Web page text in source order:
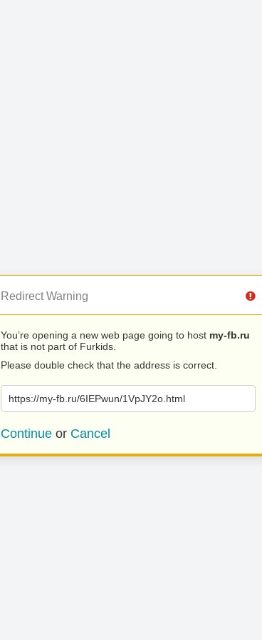
Redirect Warning
You’re opening a new web page going to host my-fb.ru
that is not part of Furkids.
Please double check that the address is correct.
https://my-fb.ru/6IEPwun/1VpJY2o.html
Continue or Cancel